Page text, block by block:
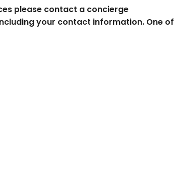
please contact a concierge
your contact information. One of